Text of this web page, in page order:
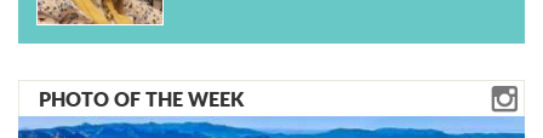
PHOTO OF THE WEEK